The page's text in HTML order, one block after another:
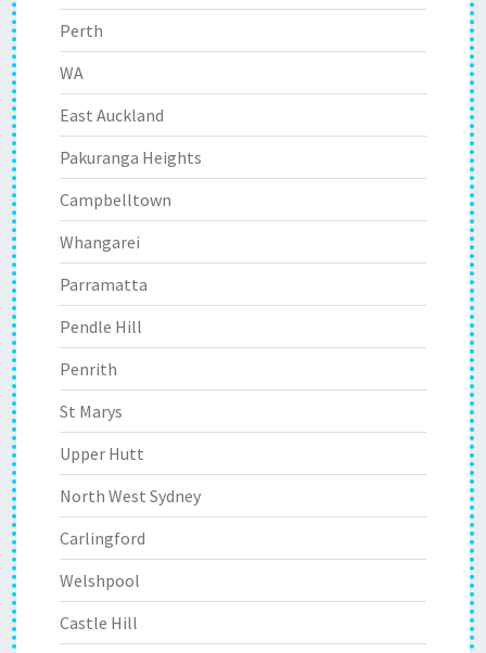
Perth
WA
East Auckland
Pakuranga Heights
Campbelltown
Whangarei
Parramatta
Pendle Hill
Penrith
St Marys
Upper Hutt
North West Sydney
Carlingford
Welshpool
Castle Hill